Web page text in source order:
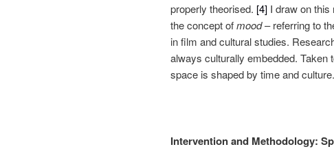
properly theorised. [4] I draw on
the concept ofmood– referring to
in film and cultural studies.
always culturally embedded. Taken
space is shaped by time and culture.
Intervention and Methodology: